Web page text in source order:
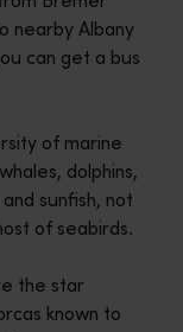
nearby Albany
can get a bus
of marine
dolphins,
sunfish, not
of seabirds.
the star
known to